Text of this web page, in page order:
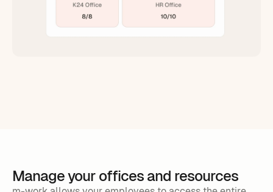
Manage your offices and resources